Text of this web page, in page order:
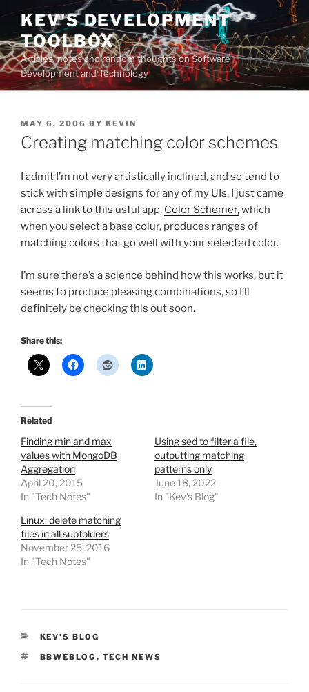
Skip
content
KEV'S DEVELOPMENT
TOOLBOX
Articles, notes and random thoughts on Software
Development and Technology
POSTED
ON
MAY 6, 2006 BY KEVIN
Creating matching color schemes
I admit I’m not very artistically inclined, and so tend to
stick with simple designs for any of my UIs. I just came
across a link to this usful app, Color Schemer,which
when you select a base colur, produces ranges of
matching colors that go well with your selected color.
I’m sure there’s a science behind how this works, but it
seems to produce pleasing combinations, so I’ll
definitely be checking this out soon.
Share this:
Related
Finding min and max
values with MongoDB
Aggregation
April 20, 2015
In "Tech Notes"
Using sed to filter a file,
outputting matching
patterns only
June 18, 2022
In "Kev's Blog"
Linux: delete matching
files in all subfolders
November 25, 2016
In "Tech Notes"
CATEGORIES
KEV'S BLOG
TAGS
BBWEBLOG , TECH NEWS